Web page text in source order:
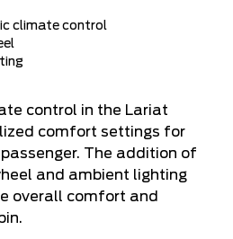
climate control
control in the Lariat
comfort settings for
The addition of
and ambient lighting
overall comfort and